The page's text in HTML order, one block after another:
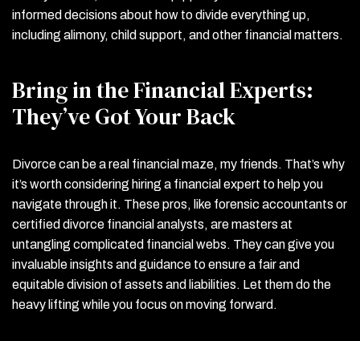
informed decisions about how to divide everything up,
including alimony, child support, and other financial matters.
Bring in the Financial Experts:
They’ve Got Your Back
Divorce can be a real financial maze, my friends. That’s why
it’s worth considering hiring a financial expert to help you
navigate through it. These pros, like forensic accountants or
certified divorce financial analysts, are masters at
untangling complicated financial webs. They can give you
invaluable insights and guidance to ensure a fair and
equitable division of assets and liabilities. Let them do the
heavy lifting while you focus on moving forward.